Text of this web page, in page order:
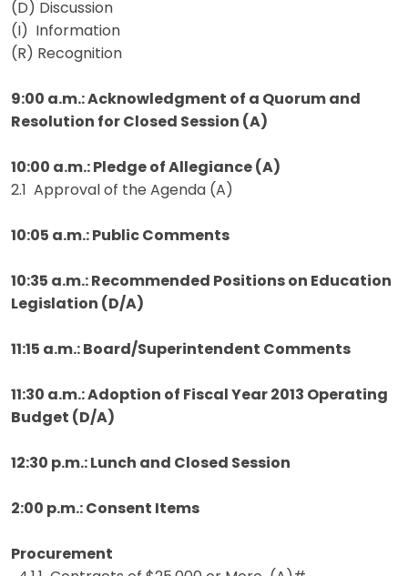
(D) Discussion
(I) Information
(R) Recognition
9:00 a.m.: Acknowledgment of a Quorum and
Resolution for Closed Session (A)
10:00 a.m.: Pledge of Allegiance (A)
2.1 Approval of the Agenda (A)
10:05 a.m.: Public Comments
10:35 a.m.: Recommended Positions on Education
Legislation (D/A)
11:15 a.m.: Board/Superintendent Comments
11:30 a.m.: Adoption of Fiscal Year 2013 Operating
Budget (D/A)
12:30 p.m.: Lunch and Closed Session
2:00 p.m.: Consent Items
Procurement